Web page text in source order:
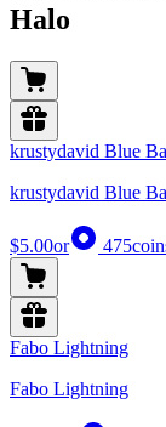
Halo
krustydavid Blue
krustydavid Blue
$5.00or 475
Fabo Lightning
Fabo Lightning